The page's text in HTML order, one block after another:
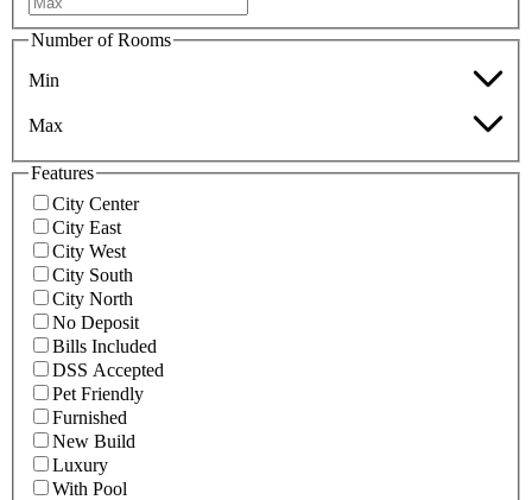
Number of Rooms
Min
Max
Features
City Center
City East
City West
City South
City North
No Deposit
Bills Included
DSS Accepted
Pet Friendly
Furnished
New Build
Luxury
With Pool